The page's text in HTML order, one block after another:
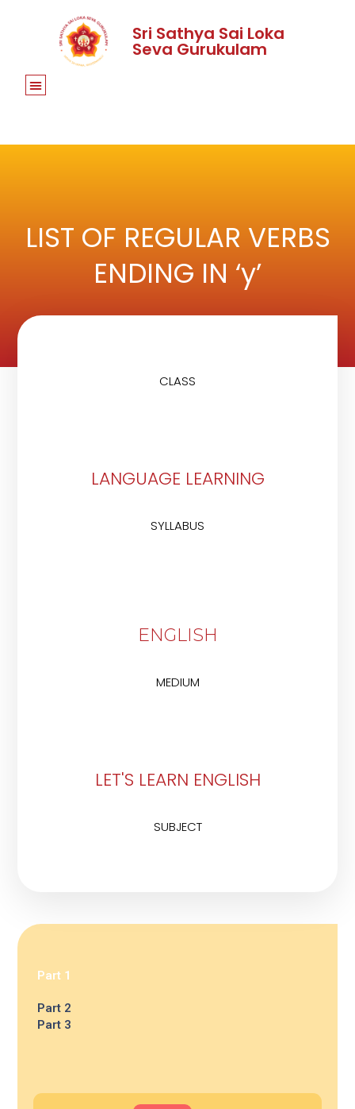
Sri Sathya Sai Loka
Seva Gurukulam
LIST OF REGULAR VERBS
ENDING IN ‘y’
CLASS
LANGUAGE LEARNING
SYLLABUS
ENGLISH
MEDIUM
LET'S LEARN ENGLISH
SUBJECT
Part 1
Part 2
Part 3